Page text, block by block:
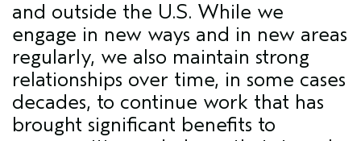
and outside the U.S. While we
engage in new ways and in new areas
regularly, we also maintain strong
relationships over time, in some cases
decades, to continue work that has
brought significant benefits to